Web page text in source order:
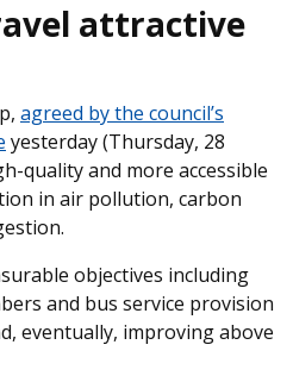
attractive
agreed by the council’s
yesterday (Thursday, 28
quality and more accessible
in air pollution, carbon
objectives including
and bus service provision
eventually, improving above